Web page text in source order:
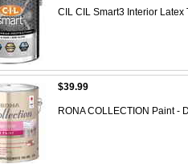
CIL CIL Smart3 Interior
$39.99
RONA COLLECTION Paint -